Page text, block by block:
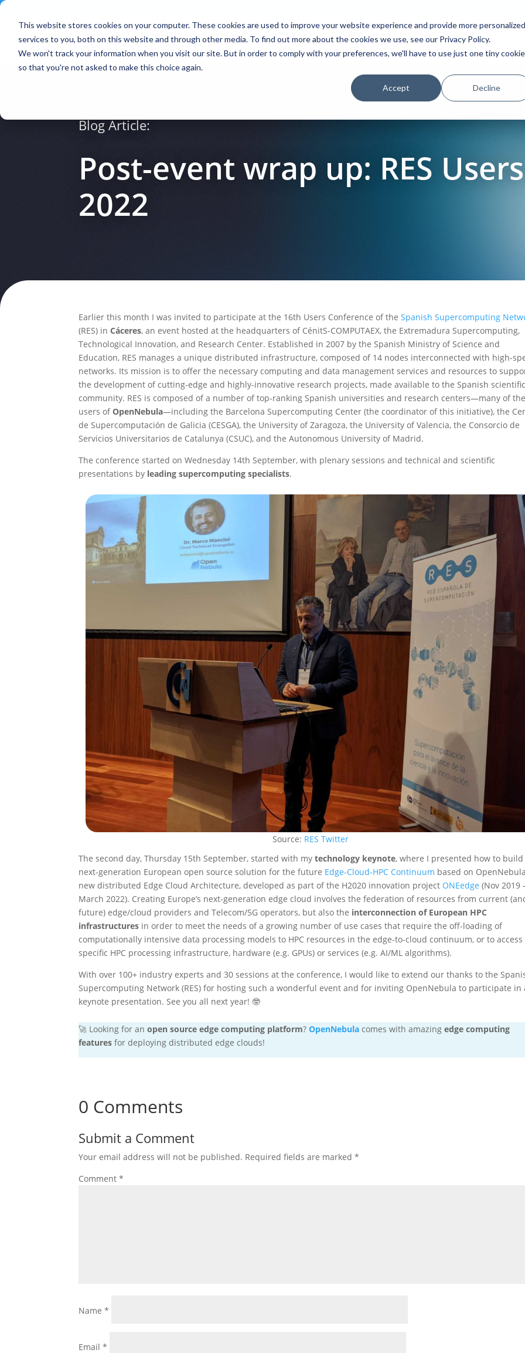
This website stores cookies on your computer. These cookies are used to improve your website experience and provide more personalized
services to you, both on this website and through other media. To find out more about the cookies we use, see our Privacy Policy.
We won't track your information when you visit our site. But in order to comply with your preferences, we'll have to use just one tiny cookie
so that you're not asked to make this choice again.
Accept Decline
Platform Solutions Partners Initiatives
Blog Article:
Post-event wrap up: RES
2022
Earlier this month I was invited to participate at the 16th Users Conference of theSpanish Supercomputing
(RES) inCáceres, an event hosted at the headquarters of CénitS-COMPUTAEX, the Extremadura Supercomputing,
Technological Innovation, and Research Center. Established in 2007 by the Spanish Ministry of Science and
Education, RES manages a unique distributed infrastructure, composed of 14 nodes interconnected with high-
networks. Its mission is to offer the necessary computing and data management services and resources to
the development of cutting-edge and highly-innovative research projects, made available to the Spanish scientific
community. RES is composed of a number of top-ranking Spanish universities and research centers—many of
users ofOpenNebula—including the Barcelona Supercomputing Center (the coordinator of this initiative), the
de Supercomputación de Galicia (CESGA), the University of Zaragoza, the University of Valencia, the Consorcio de
Servicios Universitarios de Catalunya (CSUC), and the Autonomous University of Madrid.
The conference started on Wednesday 14th September, with plenary sessions and technical and scientific
presentations by leading supercomputing specialists.
Source: RES Twitter
The second day, Thursday 15th September, started with mytechnology keynote, where I presented how to build
next-generation European open source solution for the future Edge-Cloud-HPC Continuum based on
new distributed Edge Cloud Architecture, developed as part of the H2020 innovation project ONEedge (Nov 2019
March 2022). Creating Europe’s next-generation edge cloud involves the federation of resources from current
future) edge/cloud providers and Telecom/5G operators, but also the interconnection of European HPC
infrastructures in order to meet the needs of a growing number of use cases that require the off-loading of
computationally intensive data processing models to HPC resources in the edge-to-cloud continuum, or to access
specific HPC processing infrastructure, hardware (e.g. GPUs) or services (e.g. AI/ML algorithms).
With over 100+ industry experts and 30 sessions at the conference, I would like to extend our thanks to the
Supercomputing Network (RES) for hosting such a wonderful event and for inviting OpenNebula to participate in
keynote presentation. See you all next year! 🤓
🚀 Looking for anopen source edge computing platform?OpenNebula comes with amazingedge computing
features for deploying distributed edge clouds!
0 Comments
Submit a Comment
Your email address will not be published. Required fields are marked*
Comment*
Name*
Email*